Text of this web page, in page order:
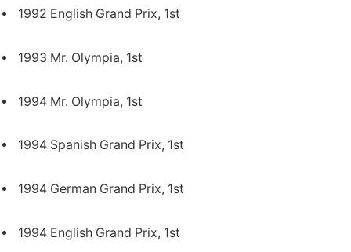
1992 English Grand Prix, 1st
1993 Mr. Olympia, 1st
1994 Mr. Olympia, 1st
1994 Spanish Grand Prix, 1st
1994 German Grand Prix, 1st
1994 English Grand Prix, 1st